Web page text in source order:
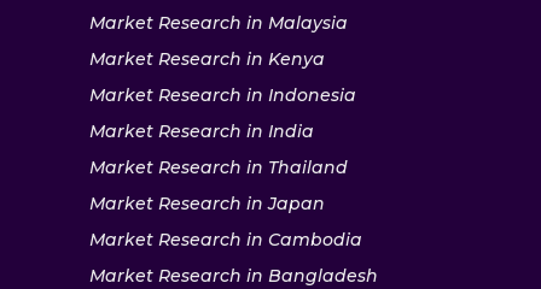
Market Research in Malaysia
Market Research in Kenya
Market Research in Indonesia
Market Research in India
Market Research in Thailand
Market Research in Japan
Market Research in Cambodia
Market Research in Bangladesh